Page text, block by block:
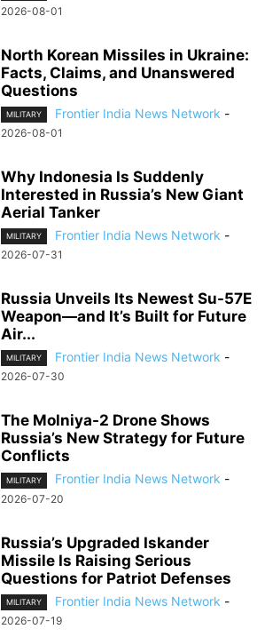
2026-08-01
North Korean Missiles in Ukraine:
Facts, Claims, and Unanswered
Questions
MILITARY Frontier India News Network -
2026-08-01
Why Indonesia Is Suddenly
Interested in Russia’s New Giant
Aerial Tanker
MILITARY Frontier India News Network -
2026-07-31
Russia Unveils Its Newest Su-57E
Weapon—and It’s Built for Future
Air...
MILITARY Frontier India News Network -
2026-07-30
The Molniya-2 Drone Shows
Russia’s New Strategy for Future
Conflicts
MILITARY Frontier India News Network -
2026-07-20
Russia’s Upgraded Iskander
Missile Is Raising Serious
Questions for Patriot Defenses
MILITARY Frontier India News Network -
2026-07-19